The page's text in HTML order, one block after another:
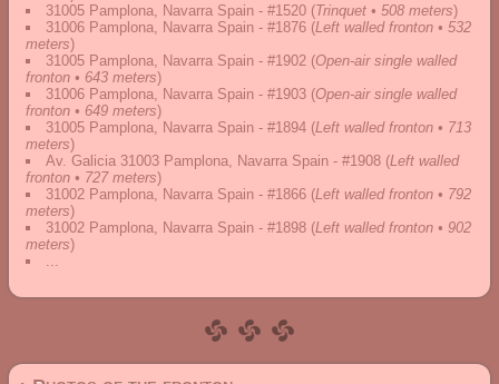
31005 Pamplona, Navarra Spain - #1520 (Trinquet • 508 meters)
31006 Pamplona, Navarra Spain - #1876 (Left walled fronton • 532
meters)
31005 Pamplona, Navarra Spain - #1902 (Open-air single walled
fronton • 643 meters)
31006 Pamplona, Navarra Spain - #1903 (Open-air single walled
fronton • 649 meters)
31005 Pamplona, Navarra Spain - #1894 (Left walled fronton • 713
meters)
Av. Galicia 31003 Pamplona, Navarra Spain - #1908 (Left walled
fronton • 727 meters)
31002 Pamplona, Navarra Spain - #1866 (Left walled fronton • 792
meters)
31002 Pamplona, Navarra Spain - #1898 (Left walled fronton • 902
meters)
...